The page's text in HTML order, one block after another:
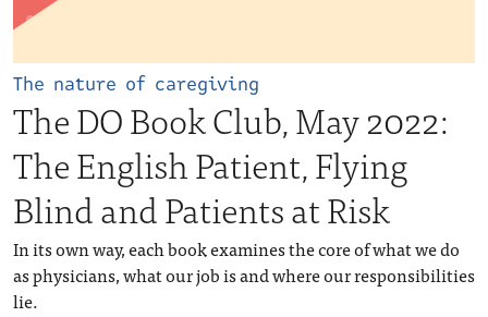
The nature of caregiving
The DO Book Club, May 2022:
The English Patient, Flying
Blind and Patients at Risk
In its own way, each book examines the core of what we do
as physicians, what our job is and where our responsibilities
lie.